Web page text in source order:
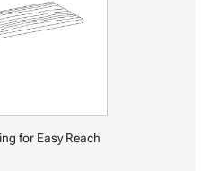
for Easy Reach